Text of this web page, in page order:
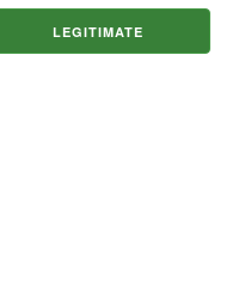
LEGITIMATE